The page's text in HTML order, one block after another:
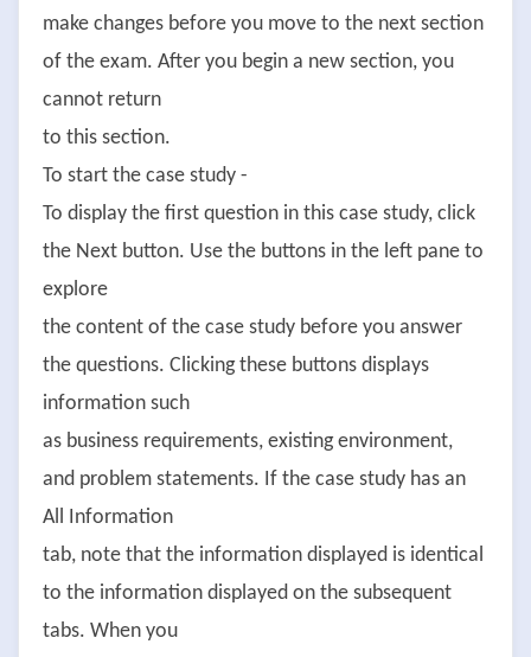
make changes before you move to the next section
of the exam. After you begin a new section, you
cannot return
to this section.
To start the case study -
To display the first question in this case study, click
the Next button. Use the buttons in the left pane to
explore
the content of the case study before you answer
the questions. Clicking these buttons displays
information such
as business requirements, existing environment,
and problem statements. If the case study has an
All Information
tab, note that the information displayed is identical
to the information displayed on the subsequent
tabs. When you